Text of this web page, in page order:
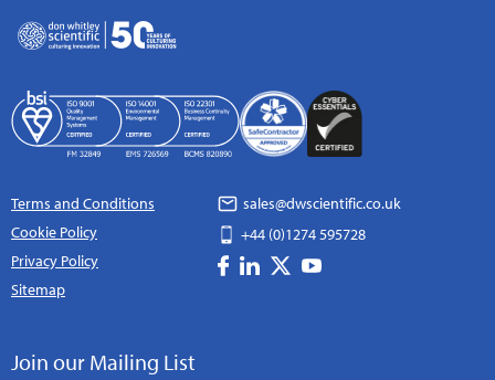
Terms and Conditions
Cookie Policy
Privacy Policy
Sitemap
sales@dwscientific.co.uk
+44 (0)1274 595728
Join our Mailing List